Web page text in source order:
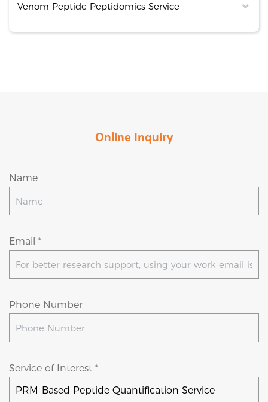
Venom Peptide Peptidomics Service
Online Inquiry
Name
Email *
Phone Number
Service of Interest *